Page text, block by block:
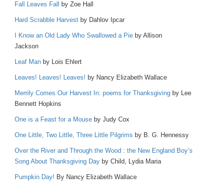
Fall Leaves Fall by Zoe Hall
Hard Scrabble Harvest by Dahlov Ipcar
I Know an Old Lady Who Swallowed a Pie by Allison
Jackson
Leaf Man by Lois Ehlert
Leaves! Leaves! Leaves! by Nancy Elizabeth Wallace
Merrily Comes Our Harvest In: poems for Thanksgiving by Lee
Bennett Hopkins
One is a Feast for a Mouse by Judy Cox
One Little, Two Little, Three Little Pilgrims by B. G. Hennessy
Over the River and Through the Wood : the New England Boy’s
Song About Thanksgiving Day by Child, Lydia Maria
Pumpkin Day! By Nancy Elizabeth Wallace